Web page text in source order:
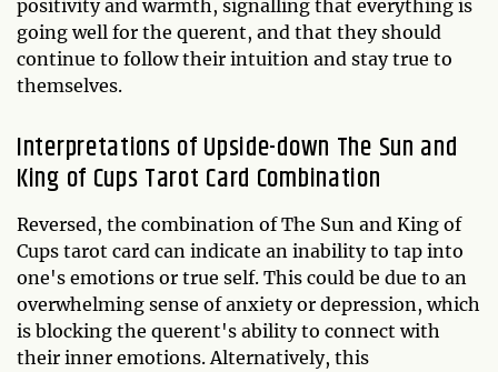
positivity and warmth, signalling that everything is
going well for the querent, and that they should
continue to follow their intuition and stay true to
themselves.
Interpretations of Upside-down The Sun and
King of Cups Tarot Card Combination
Reversed, the combination of The Sun and King of
Cups tarot card can indicate an inability to tap into
one's emotions or true self. This could be due to an
overwhelming sense of anxiety or depression, which
is blocking the querent's ability to connect with
their inner emotions. Alternatively, this